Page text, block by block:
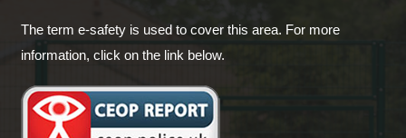
The term e-safety is used to cover this area. For more
information, click on the link below.